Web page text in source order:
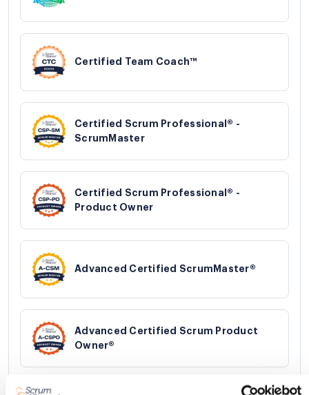
Certified Team Coach™
Certified Scrum Professional® -
ScrumMaster
Certified Scrum Professional® -
Product Owner
Advanced Certified ScrumMaster®
Advanced Certified Scrum Product
Owner®